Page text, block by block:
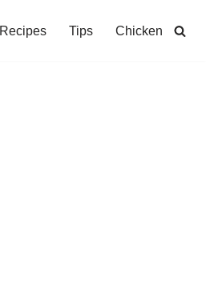
Recipes Tips Chicken